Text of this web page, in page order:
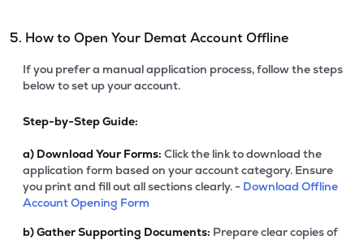
5. How to Open Your Demat Account Offline
If you prefer a manual application process, follow the steps
below to set up your account.
Step-by-Step Guide:
a) Download Your Forms: Click the link to download the
application form based on your account category. Ensure
you print and fill out all sections clearly. - Download Offline
Account Opening Form
b)Gather Supporting Documents: Prepare clear copies of